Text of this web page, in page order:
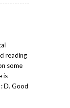
reading
some
is
D. Good